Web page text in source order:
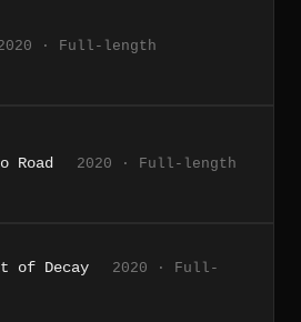
· Full-length
Road 2020 · Full-length
of Decay
2020 · Full-